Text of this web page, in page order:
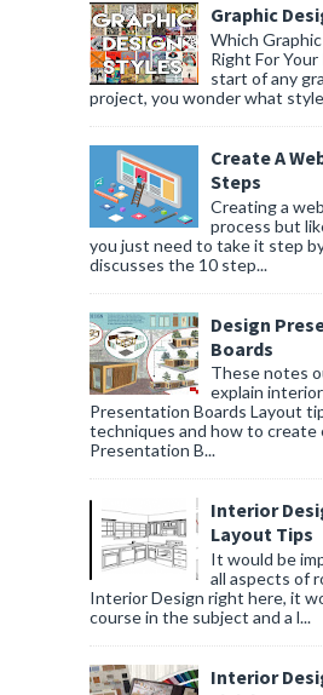
Graphic
Which
Right For
start of any
project, you wonder what
Create A
Steps
Creating a
process but
you just need to take it step
discusses the 10 step...
Design
Boards
These notes
explain
Presentation Boards Layout
techniques and how to create
Presentation B...
Interior
Layout Tips
It would be
all aspects of
Interior Design right here, it
course in the subject and a l...
Interior